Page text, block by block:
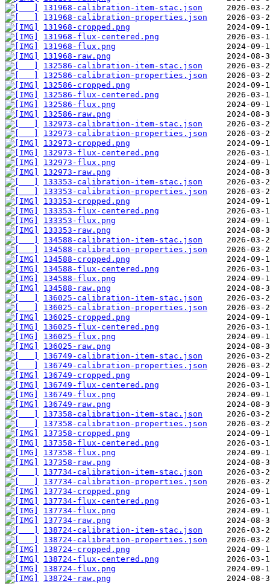
131968-calibration-item-stac.json
131968-calibration-properties.json
131968-cropped.png
131968-flux-centered.png
131968-flux.png
131968-raw.png
132586-calibration-item-stac.json
132586-calibration-properties.json
132586-cropped.png
132586-flux-centered.png
132586-flux.png
132586-raw.png
132973-calibration-item-stac.json
132973-calibration-properties.json
132973-cropped.png
132973-flux-centered.png
132973-flux.png
132973-raw.png
133353-calibration-item-stac.json
133353-calibration-properties.json
133353-cropped.png
133353-flux-centered.png
133353-flux.png
133353-raw.png
134588-calibration-item-stac.json
134588-calibration-properties.json
134588-cropped.png
134588-flux-centered.png
134588-flux.png
134588-raw.png
136025-calibration-item-stac.json
136025-calibration-properties.json
136025-cropped.png
136025-flux-centered.png
136025-flux.png
136025-raw.png
136749-calibration-item-stac.json
136749-calibration-properties.json
136749-cropped.png
136749-flux-centered.png
136749-flux.png
136749-raw.png
137358-calibration-item-stac.json
137358-calibration-properties.json
137358-cropped.png
137358-flux-centered.png
137358-flux.png
137358-raw.png
137734-calibration-item-stac.json
137734-calibration-properties.json
137734-cropped.png
137734-flux-centered.png
137734-flux.png
137734-raw.png
138724-calibration-item-stac.json
138724-calibration-properties.json
138724-cropped.png
138724-flux-centered.png
138724-flux.png
138724-raw.png